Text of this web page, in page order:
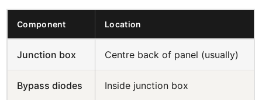
Component Location
Junction box Centre back of panel (usually)
Bypass diodes Inside junction box